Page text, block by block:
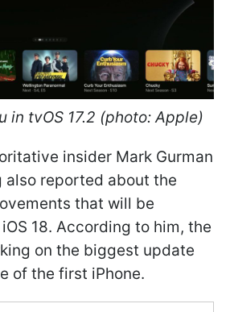
in tvOS 17.2 (photo: Apple)
insider Mark Gurman
also reported about the
that will be
18. According to him, the
on the biggest update
of the first iPhone.